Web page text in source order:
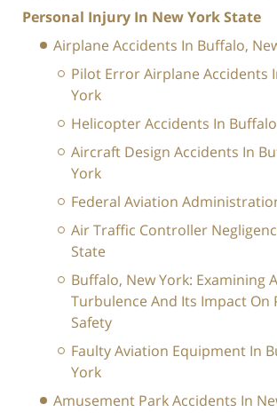
Personal Injury In New York State
Airplane Accidents In Buffalo,
Pilot Error Airplane Accidents
York
Helicopter Accidents In
Aircraft Design Accidents In
York
Federal Aviation
Air Traffic Controller
State
Buffalo, New York: Examining
Turbulence And Its Impact On
Safety
Faulty Aviation Equipment In
York
Amusement Park Accidents In